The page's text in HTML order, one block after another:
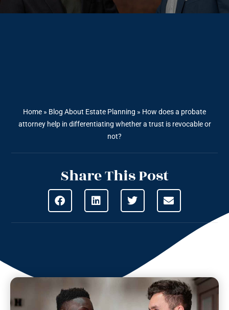
Home » Blog About Estate Planning » How does a probate
attorney help in differentiating whether a trust is revocable or
not?
Share This Post